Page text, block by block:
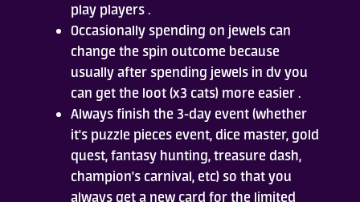
play players .
Occasionally spending on jewels can
change the spin outcome because
usually after spending jewels in dv you
can get the loot (x3 cats) more easier .
Always finish the 3-day event (whether
it's puzzle pieces event, dice master, gold
quest, fantasy hunting, treasure dash,
champion's carnival, etc) so that you
always get a new card for the limited